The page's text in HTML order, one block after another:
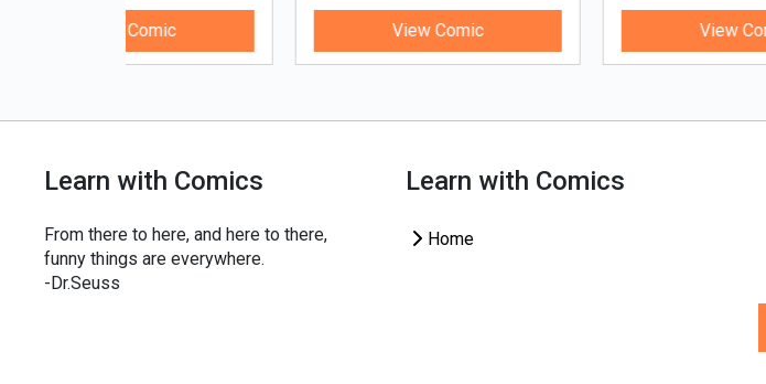
Learn with Comics
From there to here, and here to there,
funny things are everywhere.
-Dr.Seuss
Learn with Comics
Home